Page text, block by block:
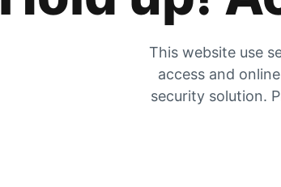
This website use
access and
security solution.